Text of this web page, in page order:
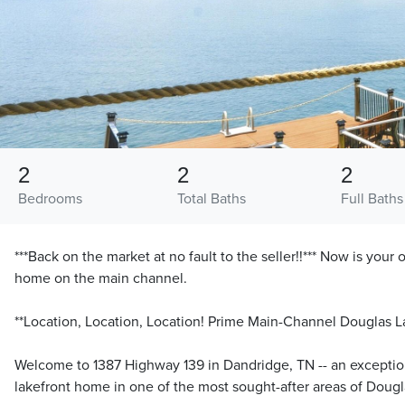
Bedrooms
2
Total Baths
2
Full Baths
2
***Back on the market at no fault to the seller!!*** Now is
home on the main channel.
**Location, Location, Location! Prime Main-Channel Douglas
Welcome to 1387 Highway 139 in Dandridge, TN -- an
lakefront home in one of the most sought-after areas of